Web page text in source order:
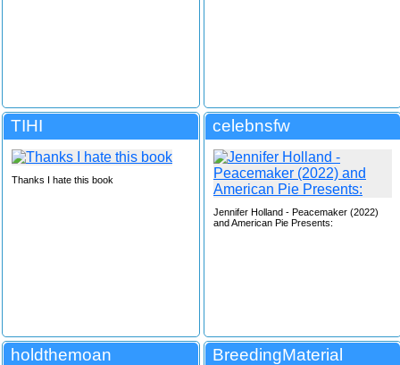
TIHI
Thanks I hate this book
celebnsfw
Jennifer Holland - Peacemaker (2022)
and American Pie Presents:
holdthemoan BreedingMaterial